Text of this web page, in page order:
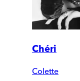
Chéri
Colette